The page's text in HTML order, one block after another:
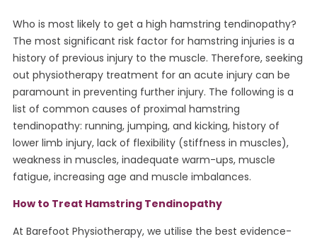
Who is most likely to get a high hamstring tendinopathy?
The most significant risk factor for hamstring injuries is a
history of previous injury to the muscle. Therefore, seeking
out physiotherapy treatment for an acute injury can be
paramount in preventing further injury. The following is a
list of common causes of proximal hamstring
tendinopathy: running, jumping, and kicking, history of
lower limb injury, lack of flexibility (stiffness in muscles),
weakness in muscles, inadequate warm-ups, muscle
fatigue, increasing age and muscle imbalances.
How to Treat Hamstring Tendinopathy
At Barefoot Physiotherapy, we utilise the best evidence-